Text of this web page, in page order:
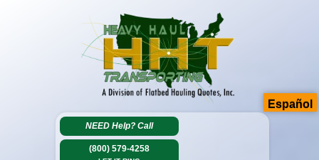
NEED Help? Call
(800) 579-4258
Español